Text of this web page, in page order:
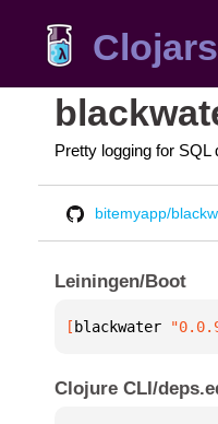
Clojars
Pretty logging for
bitemyapp/
Leiningen/Boot
[ blackwater
Clojure CLI/